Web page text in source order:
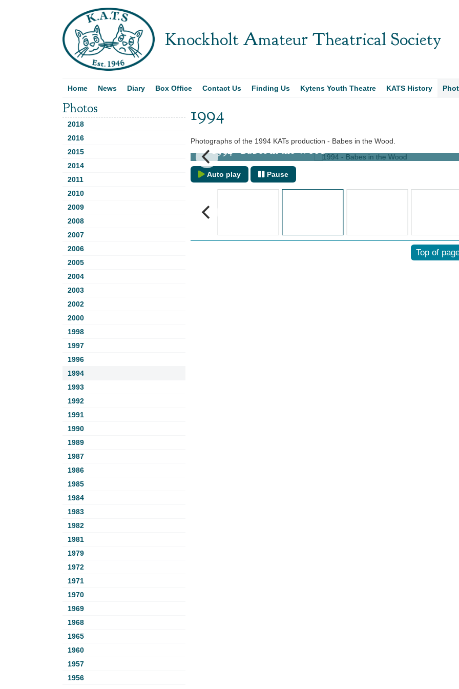
Knockholt Amateur Theatrical Society
Home News Diary Box Office Contact Us Finding Us Kytens Youth Theatre KATS History
1994
Photographs of the 1994 KATs production - Babes in the Wood.
1994 - Babes in the Wood
Auto play Pause
Top of
Photos
2018
2016
2015
2014
2011
2010
2009
2008
2007
2006
2005
2004
2003
2002
2000
1998
1997
1996
1994
1993
1992
1991
1990
1989
1987
1986
1985
1984
1983
1982
1981
1979
1972
1971
1970
1969
1968
1965
1960
1957
1956